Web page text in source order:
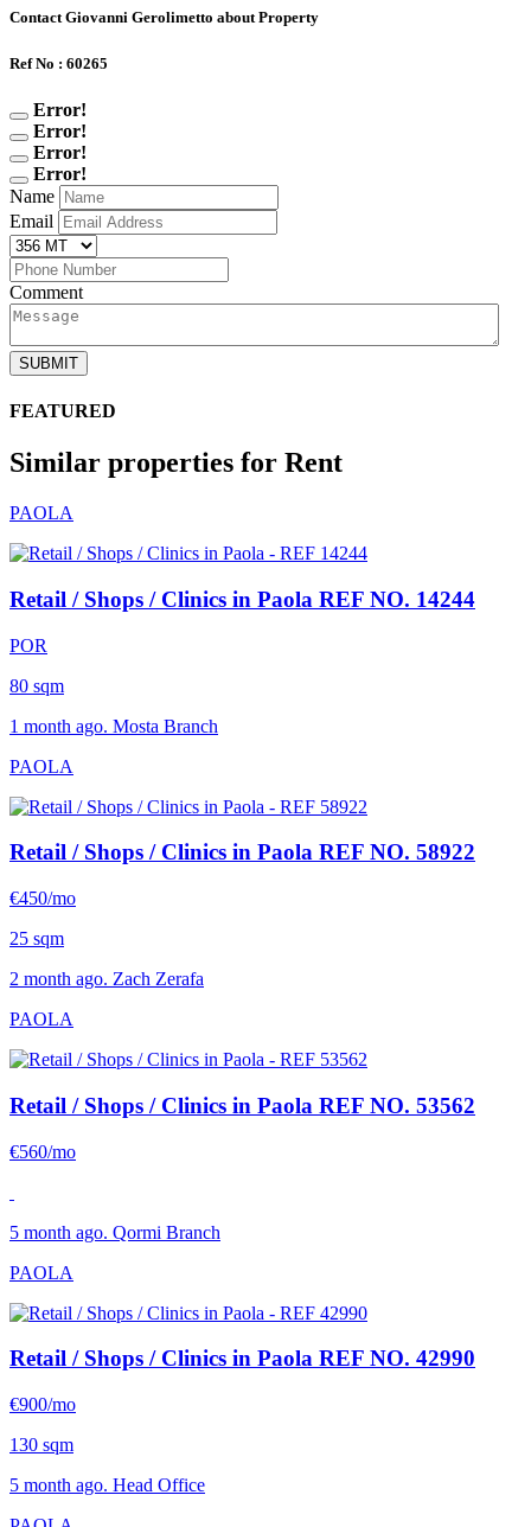
Contact Giovanni Gerolimetto about Property
Ref No : 60265
Error!
Error!
Error!
Error!
Name
Email
Comment
SUBMIT
FEATURED
Similar properties for Rent
PAOLA
Retail / Shops / Clinics in Paola REF NO. 14244
POR
80 sqm
1 month ago. Mosta Branch
PAOLA
Retail / Shops / Clinics in Paola REF NO. 58922
€450/mo
25 sqm
2 month ago. Zach Zerafa
PAOLA
Retail / Shops / Clinics in Paola REF NO. 53562
€560/mo
5 month ago. Qormi Branch
PAOLA
Retail / Shops / Clinics in Paola REF NO. 42990
€900/mo
130 sqm
5 month ago. Head Office